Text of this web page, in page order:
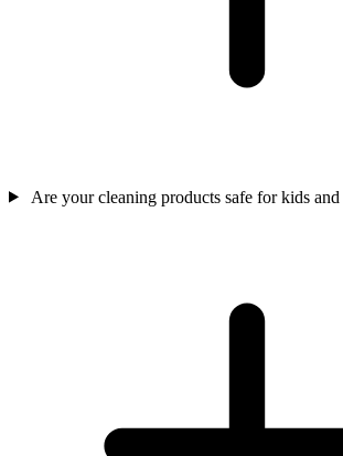
Are your cleaning products safe for kids and